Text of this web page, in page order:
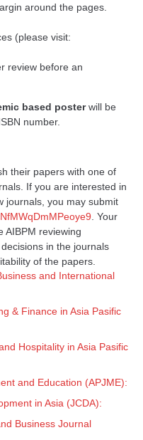
around the pages.
(please visit:
review before an
based posterwill be
number.
their papers with one of
If you are interested in
journals, you may submit
. Your
AIBPM reviewing
in the journals
of the papers.
and International
& Finance in Asia Pasific
Hospitality in Asia Pasific
and Education (APJME):
in Asia (JCDA):
Business Journal